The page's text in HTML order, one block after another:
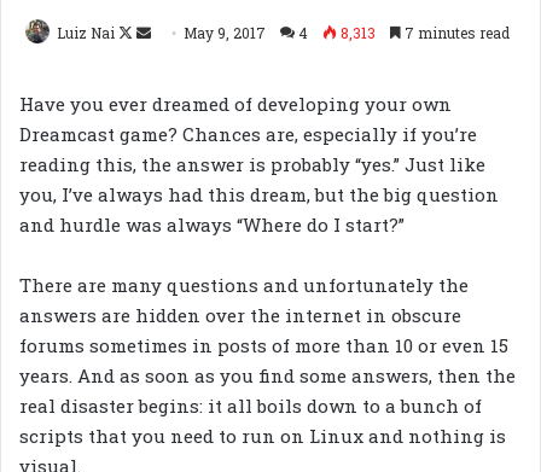
Luiz Nai
Follow
Send May 9, 2017 4 8,313 7 minutes read
Have you ever dreamed of developing your own
Dreamcast game? Chances are, especially if you’re
reading this, the answer is probably “yes.” Just like
you, I’ve always had this dream, but the big question
and hurdle was always “Where do I start?”
There are many questions and unfortunately the
answers are hidden over the internet in obscure
forums sometimes in posts of more than 10 or even 15
years. And as soon as you find some answers, then the
real disaster begins: it all boils down to a bunch of
scripts that you need to run on Linux and nothing is
visual.